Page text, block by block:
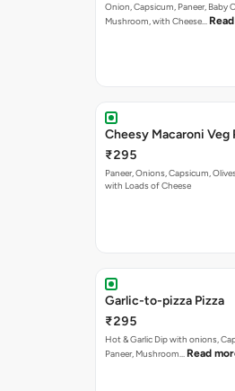
Onion, Capsicum, Paneer, Baby
Mushroom, with Cheese…
Cheesy Macaroni Veg
₹295
Paneer, Onions, Capsicum,
with Loads of Cheese
Garlic-to-pizza Pizza
₹295
Hot & Garlic Dip with onions,
Paneer, Mushroom… Read